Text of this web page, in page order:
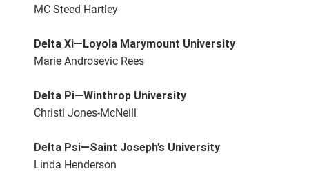
MC Steed Hartley
Delta Xi—Loyola Marymount University
Marie Androsevic Rees
Delta Pi—Winthrop University
Christi Jones-McNeill
Delta Psi—Saint Joseph’s University
Linda Henderson